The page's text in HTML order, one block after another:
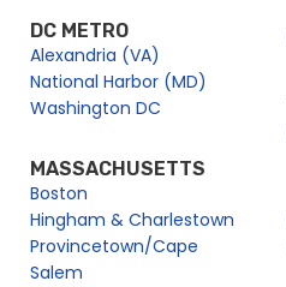
DC METRO
Alexandria (VA)
National Harbor (MD)
Washington DC
MASSACHUSETTS
Boston
Hingham & Charlestown
Provincetown/Cape
Salem